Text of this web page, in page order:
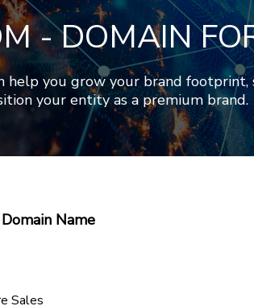
Contact
More
Blog
Press
Testimonials
FAQ
About Us
- DOMAIN
help you grow your brand
your entity as a premium brand.
Name
Sales